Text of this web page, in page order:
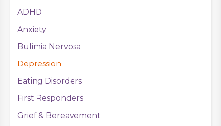
ADHD
Anxiety
Bulimia Nervosa
Depression
Eating Disorders
First Responders
Grief & Bereavement